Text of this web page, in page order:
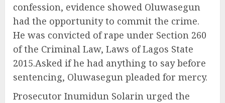
confession, evidence showed Oluwasegun
had the opportunity to commit the crime.
He was convicted of rape under Section 260
of the Criminal Law, Laws of Lagos State
2015.Asked if he had anything to say before
sentencing, Oluwasegun pleaded for mercy.
Prosecutor Inumidun Solarin urged the